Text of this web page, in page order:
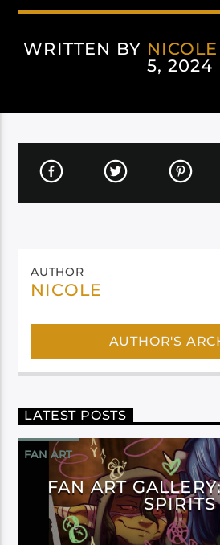
WRITTEN BY NICOLE
5, 2024
AUTHOR
NICOLE
AUTHOR'S
LATEST POSTS
FAN ART
FAN ART
SPIRITS